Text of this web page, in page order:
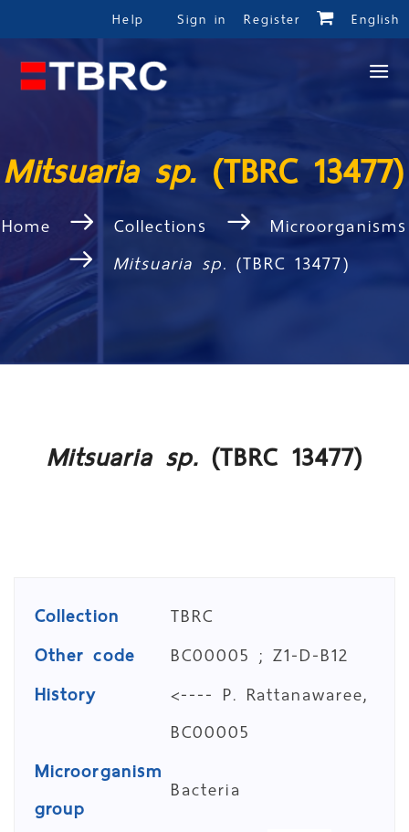
Help Sign in Register English
Mitsuaria sp.(TBRC 13477)
Home Collections
Microorganisms
Mitsuaria sp. (TBRC 13477)
Mitsuaria sp.(TBRC 13477)
Collection
TBRC
Other code
BC00005 ; Z1-D-B12
History
<---- P. Rattanawaree,
BC00005
Microorganism
group
Bacteria